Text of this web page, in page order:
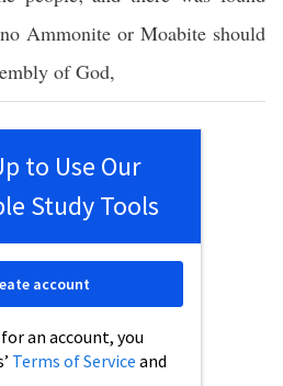
no Ammonite or Moabite should
ofGod,
to Use Our
Study Tools
an account, you
Terms of Service and
account